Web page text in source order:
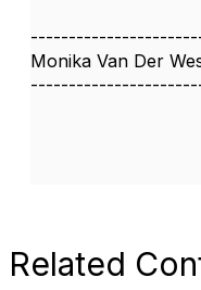
Monika Van Der
Related